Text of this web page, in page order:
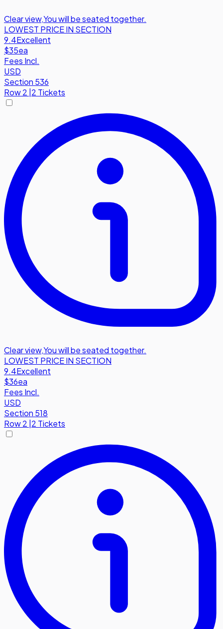
Clear view,You will be seated together.
LOWEST PRICE IN SECTION
9.4Excellent
$35ea
Fees Incl.
USD
Section 536
Row2 2 Tickets
Clear view,You will be seated together.
LOWEST PRICE IN SECTION
9.4Excellent
$36ea
Fees Incl.
USD
Section 518
Row2 |2 Tickets